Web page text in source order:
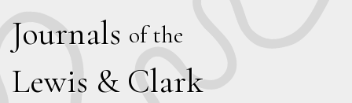
Journals of the
Lewis & Clark